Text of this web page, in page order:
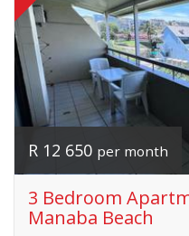
R 12 650 per month
3 Bedroom
Manaba Beach